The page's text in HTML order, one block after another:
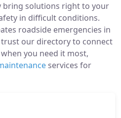
bring solutions right to your
in difficult conditions.
roadside emergencies in
trust our directory to connect
you need it most,
services for